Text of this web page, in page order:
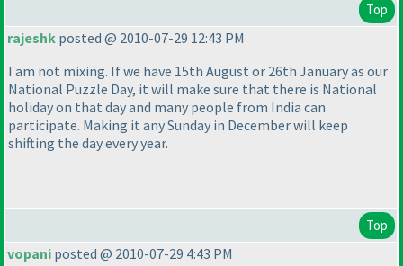
Top
rajeshk posted @ 2010-07-29 12:43 PM
I am not mixing. If we have 15th August or 26th January as our
National Puzzle Day, it will make sure that there is National
holiday on that day and many people from India can
participate. Making it any Sunday in December will keep
shifting the day every year.
Top
vopani posted @ 2010-07-29 4:43 PM